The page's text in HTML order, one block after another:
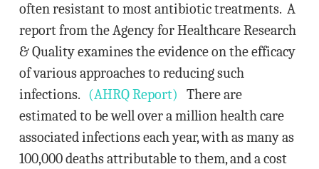
often resistant to most antibiotic treatments. A
report from the Agency for Healthcare Research
& Quality examines the evidence on the efficacy
of various approaches to reducing such
infections. (AHRQ Report) There are
estimated to be well over a million health care
associated infections each year, with as many as
100,000 deaths attributable to them, and a cost